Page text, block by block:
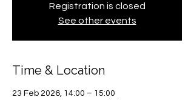
Registration is closed
See other events
Time & Location
23 Feb 2026, 14:00 – 15:00